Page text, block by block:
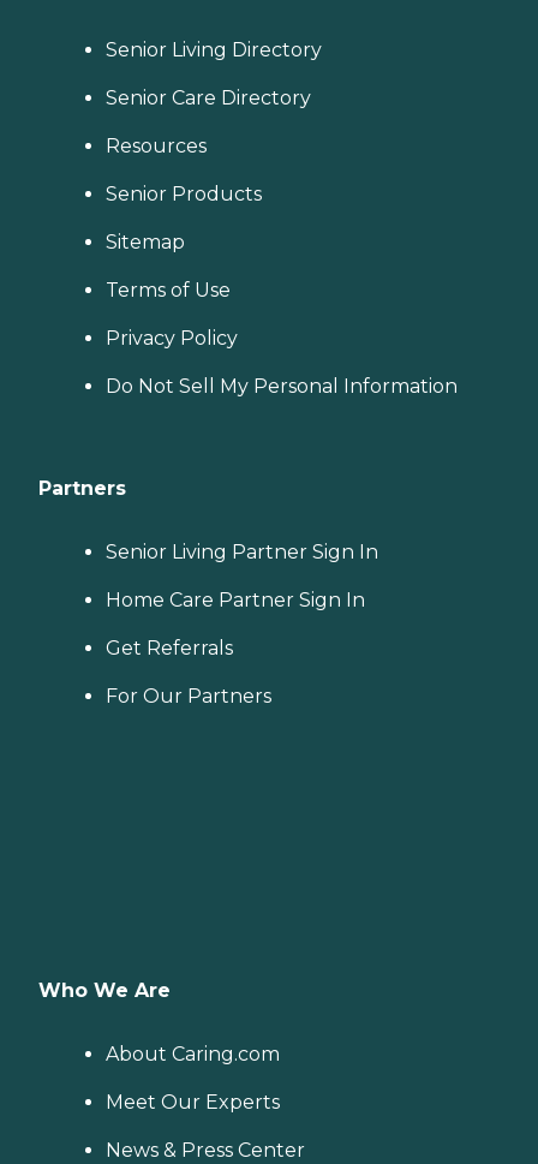
Senior Living Directory
Senior Care Directory
Resources
Senior Products
Sitemap
Terms of Use
Privacy Policy
Do Not Sell My Personal Information
Partners
Senior Living Partner Sign In
Home Care Partner Sign In
Get Referrals
For Our Partners
Who We Are
About Caring.com
Meet Our Experts
News & Press Center